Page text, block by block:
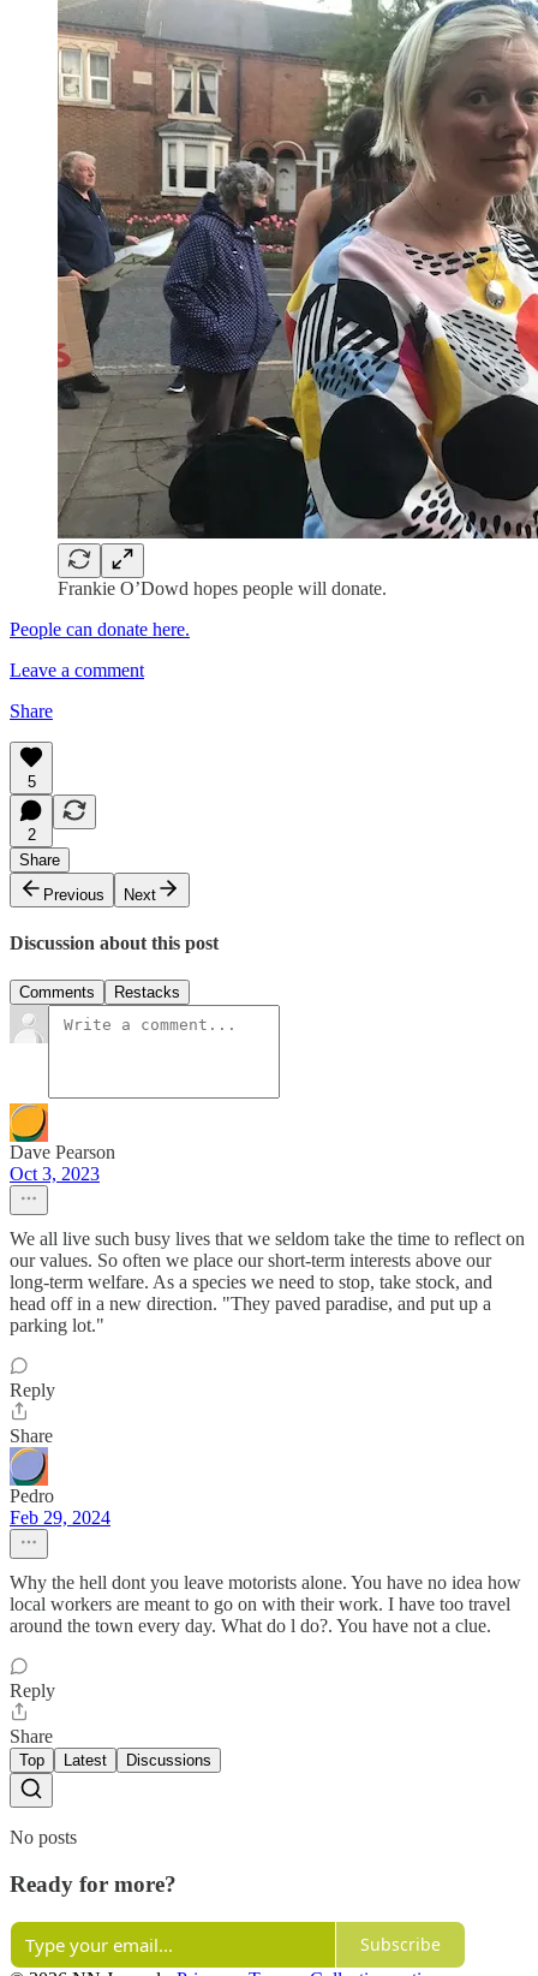
Frankie O’Dowd hopes people will donate.
People can donate here.
Leave a comment
Share
5
2
Share
Previous
Next
Discussion about this post
Comments Restacks
Dave Pearson
Oct 3, 2023
We all live such busy lives that we seldom take the time to reflect on
our values. So often we place our short-term interests above our
long-term welfare. As a species we need to stop, take stock, and
head off in a new direction. "They paved paradise, and put up a
parking lot."
Reply
Share
Pedro
Feb 29, 2024
Why the hell dont you leave motorists alone. You have no idea how
local workers are meant to go on with their work. I have too travel
around the town every day. What do l do?. You have not a clue.
Reply
Share
Top Latest Discussions
No posts
Ready for more?
Subscribe